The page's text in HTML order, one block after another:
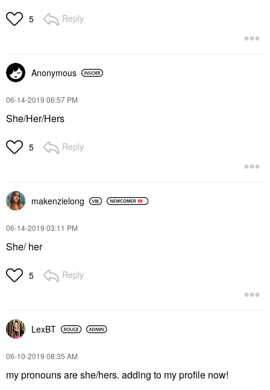
5 Reply
Anonymous
‎06-14-2019 06:57 PM
She/Her/Hers
5 Reply
makenzielong
‎06-14-2019 03:11 PM
She/ her
5 Reply
LexBT
‎06-10-2019 08:35 AM
my pronouns are she/hers. adding to my profile now!